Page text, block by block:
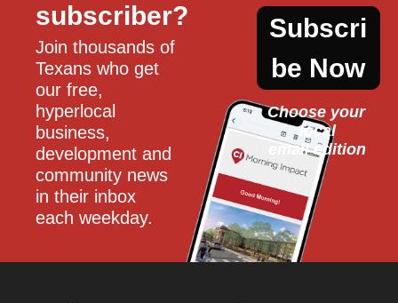
subscriber?
Join thousands of
Texans who get
our free,
hyperlocal
business,
development and
community news
in their inbox
each weekday.
Subscri
be Now
Choose your
local
email edition